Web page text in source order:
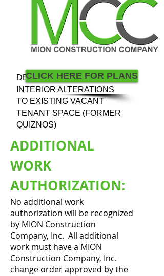
DESCRIPTION:
INTERIOR ALTERATIONS
TO EXISTING VACANT
TENANT SPACE (FORMER
QUIZNOS)
CLICK HERE FOR PLANS
ADDITIONAL
WORK
AUTHORIZATION:
No additional work
authorization will be recognized
by MION Construction
Company, Inc. All additional
work must have a MION
Construction Company, Inc.
change order approved by the